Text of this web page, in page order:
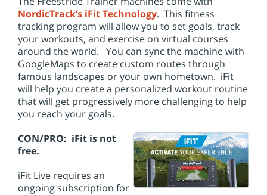
NordicTrack’s iFit Technology. This fitness
tracking program will allow you to set goals, track
your workouts, and exercise on virtual courses
around the world. You can sync the machine with
GoogleMaps to create custom routes through
famous landscapes or your own hometown. iFit
will help you create a personalized workout routine
that will get progressively more challenging to help
you reach your goals.
CON/PRO: iFit is not
free.
iFit Live requires an
ongoing subscription for